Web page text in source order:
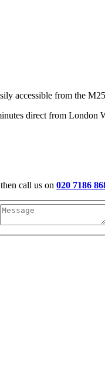
accessible from the
direct from London
call us on 020 7186